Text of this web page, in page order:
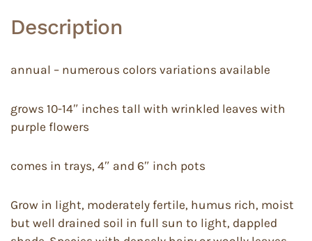
Description
annual – numerous colors variations available
grows 10-14″ inches tall with wrinkled leaves with
purple flowers
comes in trays, 4″ and 6″ inch pots
Grow in light, moderately fertile, humus rich, moist
but well drained soil in full sun to light, dappled